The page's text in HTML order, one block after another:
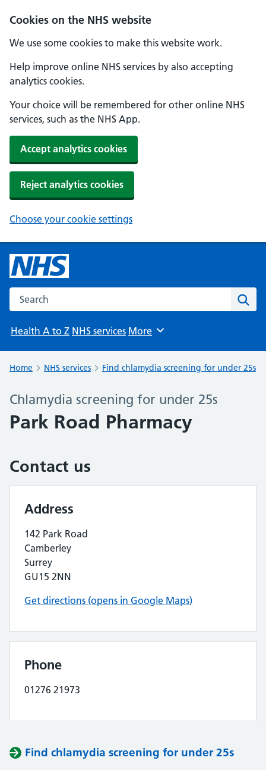
Cookies on the NHS website
We use some cookies to make this website work.
Help improve online NHS services by also accepting
analytics cookies.
Your choice will be remembered for other online NHS
services, such as the NHS App.
Accept analytics cookies
Reject analytics cookies
Choose your cookie settings
Search the NHS website
Health A to Z NHS services Browse
More
Home NHS services Find chlamydia screening for under 25s
Chlamydia screening for under 25s
Park Road Pharmacy
Contact us
Address
142 Park Road
Camberley
Surrey
GU15 2NN
Get directions (opens in Google Maps)
Phone
01276 21973
Find chlamydia screening for under 25s